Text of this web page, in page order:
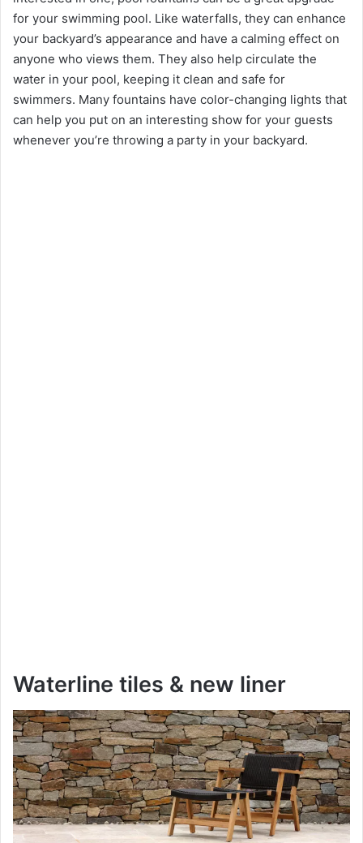
for your swimming pool. Like waterfalls, they can enhance
your backyard’s appearance and have a calming effect on
anyone who views them. They also help circulate the
water in your pool, keeping it clean and safe for
swimmers. Many fountains have color-changing lights that
can help you put on an interesting show for your guests
whenever you’re throwing a party in your backyard.
Waterline tiles & new liner